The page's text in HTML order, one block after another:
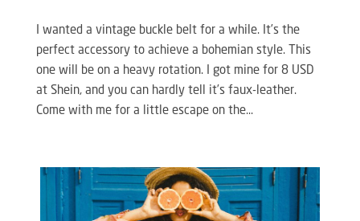
I wanted a vintage buckle belt for a while. It’s the
perfect accessory to achieve a bohemian style. This
one will be on a heavy rotation. I got mine for 8 USD
at Shein, and you can hardly tell it’s faux-leather.
Come with me for a little escape on the...